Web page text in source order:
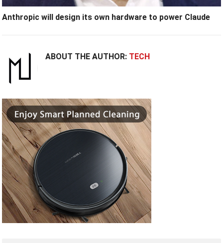
Anthropic will design its own hardware to power Claude
ABOUT THE AUTHOR: TECH